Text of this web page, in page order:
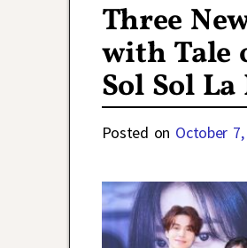
Three
with Tale
Sol Sol La
Posted on October